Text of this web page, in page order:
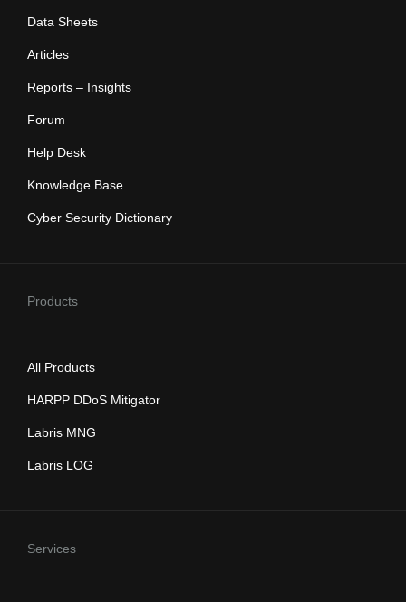
Data Sheets
Articles
Reports – Insights
Forum
Help Desk
Knowledge Base
Cyber Security Dictionary
Products
All Products
HARPP DDoS Mitigator
Labris MNG
Labris LOG
Services